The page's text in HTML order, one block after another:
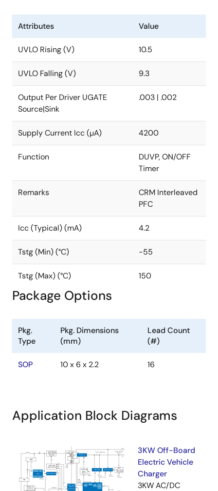
Attributes Value
UVLO Rising (V) 10.5
UVLO Falling (V) 9.3
Output Per Driver UGATE
Source|Sink
.003 | .002
Supply Current Icc (µA) 4200
Function
DUVP, ON/OFF
Timer
Remarks
CRM Interleaved
PFC
Icc (Typical) (mA) 4.2
Tstg (Min) (°C) -55
Tstg (Max) (°C) 150
Package Options
Pkg.
Type
Pkg. Dimensions
(mm)
Lead Count
(#)
SOP 10 x 6 x 2.2 16
Application Block Diagrams
3KW Off-Board
Electric Vehicle
Charger
3KW AC/DC